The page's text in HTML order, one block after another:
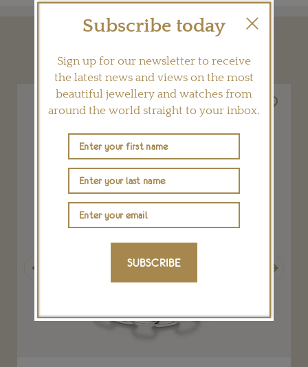
YOU MAY ALSO LIKE
Subscribe today
Sign up for our newsletter to receive
the latest news and views on the most
beautiful jewellery and watches from
around the world straight to your inbox.
SUBSCRIBE